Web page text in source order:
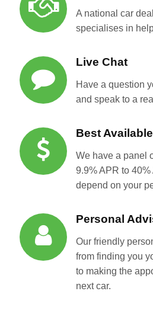
A national car
specialises in
Live Chat
Have a question
and speak to a
Best
We have a panel
9.9% APR to 40%
depend on your
Personal
Our friendly
from finding you
to making the
next car.